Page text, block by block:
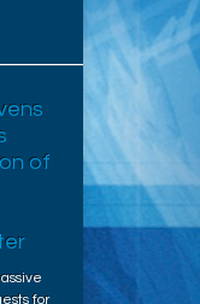
of
for